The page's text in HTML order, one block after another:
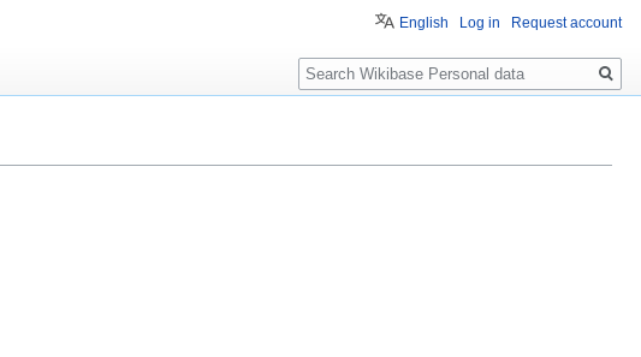
English Log in Request account
Search